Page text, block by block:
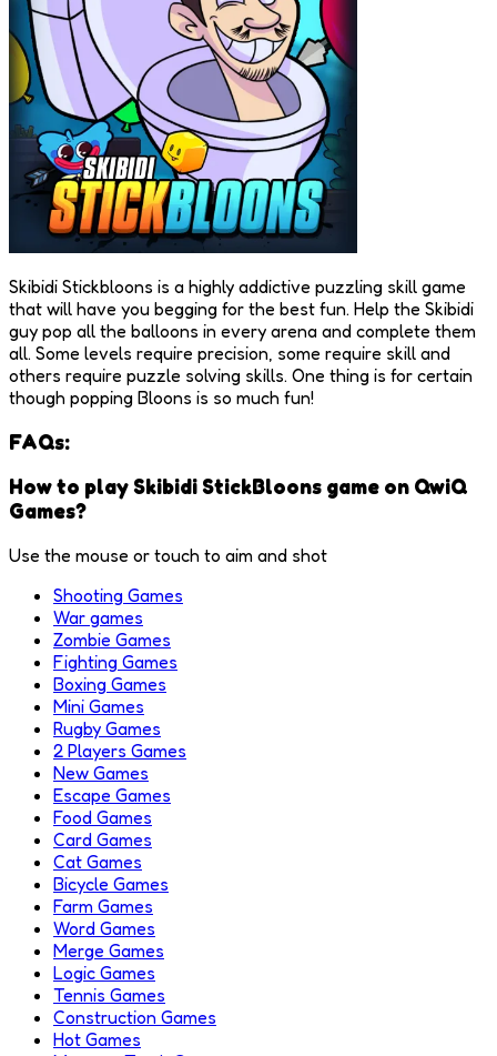
Skibidi Stickbloons is a highly addictive puzzling skill game
that will have you begging for the best fun. Help the Skibidi
guy pop all the balloons in every arena and complete them
all. Some levels require precision, some require skill and
others require puzzle solving skills. One thing is for certain
though popping Bloons is so much fun!
FAQs:
How to play Skibidi StickBloons game on QwiQ
Games?
Use the mouse or touch to aim and shot
Shooting Games
War games
Zombie Games
Fighting Games
Boxing Games
Mini Games
Rugby Games
2 Players Games
New Games
Escape Games
Food Games
Card Games
Cat Games
Bicycle Games
Farm Games
Word Games
Merge Games
Logic Games
Tennis Games
Construction Games
Hot Games